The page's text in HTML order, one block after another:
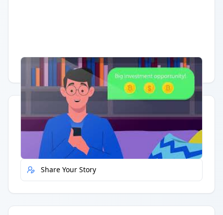
Having trouble? Watch on YouTube.
Quick Actions
Report Error
Share Your Story